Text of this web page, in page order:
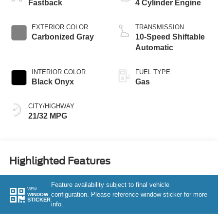
Fastback
EXTERIOR COLOR
Carbonized Gray
INTERIOR COLOR
Black Onyx
CITY/HIGHWAY
21/32 MPG
4 Cylinder Engine
TRANSMISSION
10-Speed Shiftable
Automatic
FUEL TYPE
Gas
Highlighted Features
VIEW
WINDOW
STICKER
Feature availability subject to final vehicle
configuration. Please reference window sticker for more
info.